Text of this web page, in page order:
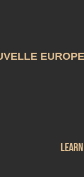
EUROPE